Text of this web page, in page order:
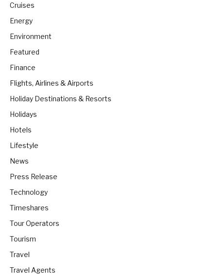
Cruises
Energy
Environment
Featured
Finance
Flights, Airlines & Airports
Holiday Destinations & Resorts
Holidays
Hotels
Lifestyle
News
Press Release
Technology
Timeshares
Tour Operators
Tourism
Travel
Travel Agents